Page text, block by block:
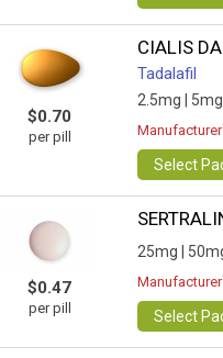
$0.70
per pill
CIALIS
Tadalafil
2.5mg | 5mg
Select
$0.47
per pill
25mg |
Select